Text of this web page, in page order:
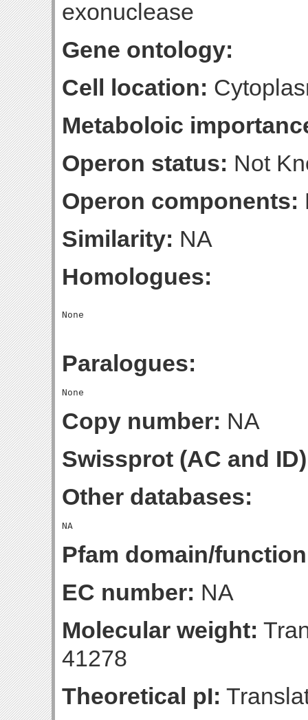
exonuclease
Gene ontology:
Cell location:
Metaboloic
Operon status: Not
Operon components:
Similarity: NA
Homologues:
Paralogues:
Copy number: NA
Swissprot (AC and
Other databases:
Pfam domain/
EC number: NA
Molecular weight:
41278
Theoretical pI: